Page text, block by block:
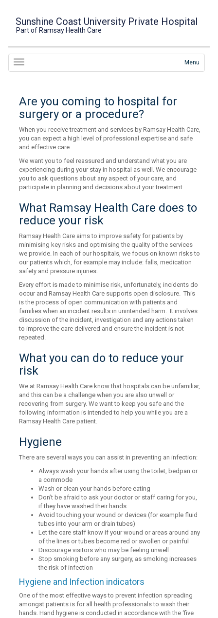
Sunshine Coast University Private Hospital
Part of Ramsay Health Care
Menu
Are you coming to hospital for
surgery or a procedure?
When you receive treatment and services by Ramsay Health Care,
you can expect a high level of professional expertise and safe
and effective care.
We want you to feel reassured and understand what you are
experiencing during your stay in hospital as well. We encourage
you to ask questions about any aspect of your care, and
participate in planning and decisions about your treatment.
What Ramsay Health Care does to
reduce your risk
Ramsay Health Care aims to improve safety for patients by
minimising key risks and optimising the quality of the services
we provide. In each of our hospitals, we focus on known risks to
our patients which, for example may include: falls, medication
safety and pressure injuries.
Every effort is made to minimise risk, unfortunately, incidents do
occur and Ramsay Health Care supports open disclosure. This
is the process of open communication with patients and
families when an incident results in unintended harm. It involves
discussion of the incident, investigation and any actions taken
to improve the care delivered and ensure the incident is not
repeated.
What you can do to reduce your
risk
We at Ramsay Health Care know that hospitals can be unfamiliar,
and this can be a challenge when you are also unwell or
recovering from surgery. We want to keep you safe and the
following information is intended to help you while you are a
Ramsay Health Care patient.
Hygiene
There are several ways you can assist in preventing an infection:
Always wash your hands after using the toilet, bedpan or
a commode
Wash or clean your hands before eating
Don’t be afraid to ask your doctor or staff caring for you,
if they have washed their hands
Avoid touching your wound or devices (for example fluid
tubes into your arm or drain tubes)
Let the care staff know if your wound or areas around any
of the lines or tubes become red or swollen or painful
Discourage visitors who may be feeling unwell
Stop smoking before any surgery, as smoking increases
the risk of infection
Hygiene and Infection indicators
One of the most effective ways to prevent infection spreading
amongst patients is for all health professionals to wash their
hands. Hand hygiene is conducted in accordance with the ‘five